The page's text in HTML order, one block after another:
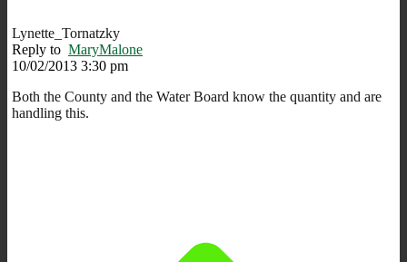
Lynette_Tornatzky
Reply to MaryMalone
10/02/2013 3:30 pm
Both the County and the Water Board know the quantity and are
handling this.